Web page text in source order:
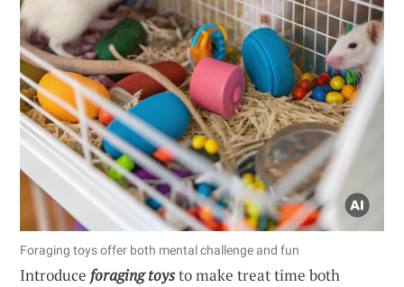
Foraging toys offer both mental challenge and fun
Introduce foraging toysto make treat time both